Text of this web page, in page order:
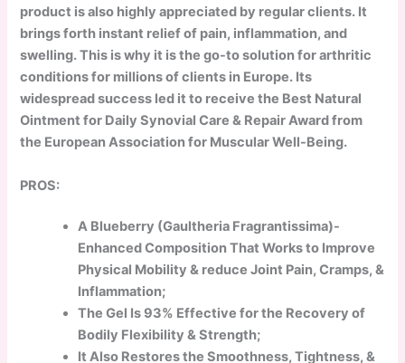
product is also highly appreciated by regular clients. It
brings forth instant relief of pain, inflammation, and
swelling. This is why it is the go-to solution for arthritic
conditions for millions of clients in Europe. Its
widespread success led it to receive the Best Natural
Ointment for Daily Synovial Care & Repair Award from
the European Association for Muscular Well-Being.
PROS:
A Blueberry (Gaultheria Fragrantissima)-
Enhanced Composition That Works to Improve
Physical Mobility & reduce Joint Pain, Cramps, &
Inflammation;
The Gel Is 93% Effective for the Recovery of
Bodily Flexibility & Strength;
It Also Restores the Smoothness, Tightness, &